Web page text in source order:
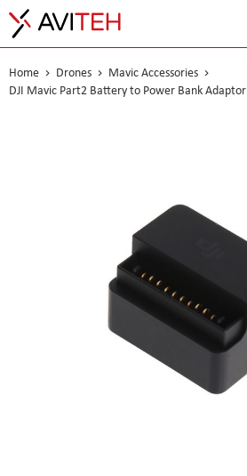
Home Drones
Mavic Accessories
DJI Mavic Part2 Battery to Power Bank Adaptor